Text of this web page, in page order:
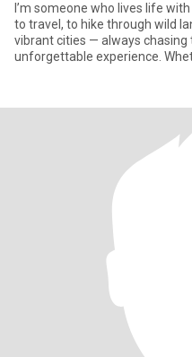
I’m someone who lives life
to travel, to hike through wild
vibrant cities — always
unforgettable experience.